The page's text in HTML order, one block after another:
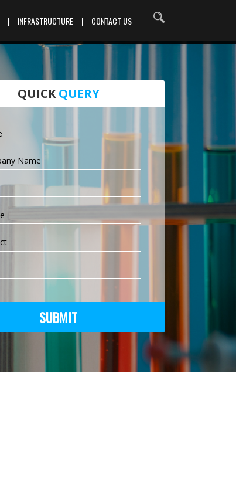
| INFRASTRUCTURE | CONTACT US
QUICKQUERY